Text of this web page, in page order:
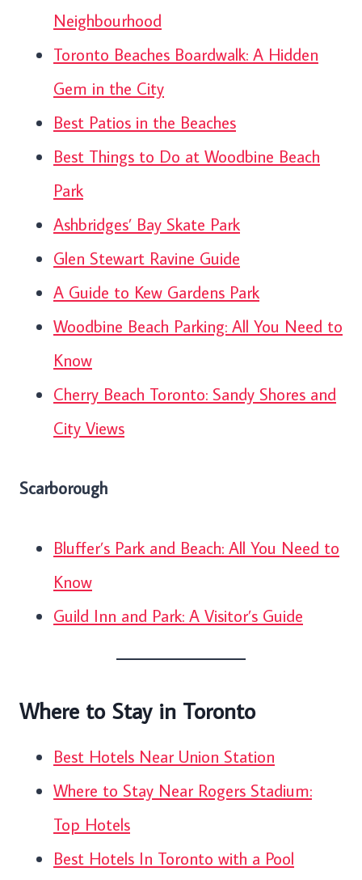
Neighbourhood
Toronto Beaches Boardwalk: A Hidden
Gem in the City
Best Patios in the Beaches
Best Things to Do at Woodbine Beach
Park
Ashbridges’ Bay Skate Park
Glen Stewart Ravine Guide
A Guide to Kew Gardens Park
Woodbine Beach Parking: All You Need to
Know
Cherry Beach Toronto: Sandy Shores and
City Views
Scarborough
Bluffer’s Park and Beach: All You Need to
Know
Guild Inn and Park: A Visitor’s Guide
Where to Stay in Toronto
Best Hotels Near Union Station
Where to Stay Near Rogers Stadium:
Top Hotels
Best Hotels In Toronto with a Pool